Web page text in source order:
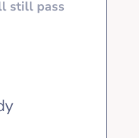
still pass